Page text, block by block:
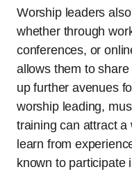
Worship leaders
whether through
conferences, or
allows them to
up further avenues
worship leading,
training can attract
learn from
known to participate